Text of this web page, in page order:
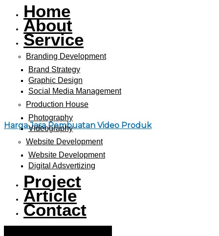
Home
About
Service
Branding Development
Brand Strategy
Graphic Design
Social Media Management
Production House
Photography
Videography
Website Development
Website Development
Digital Adsvertizing
Project
Article
Contact
Harga Jasa Pembuatan Video Produk